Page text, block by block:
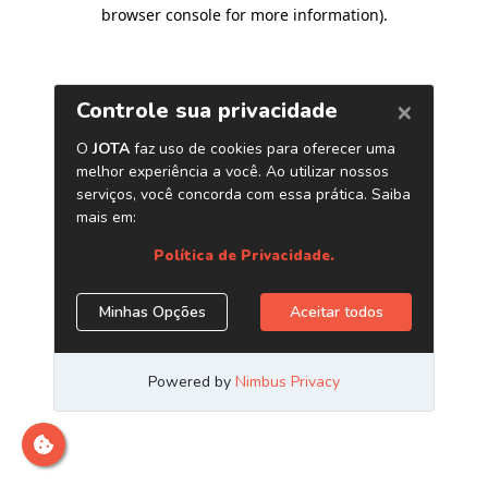
browser console for more information).